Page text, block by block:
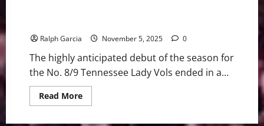
Ralph Garcia November 5, 2025 0
The highly anticipated debut of the season for
the No. 8/9 Tennessee Lady Vols ended in a...
Read MoreRead
more